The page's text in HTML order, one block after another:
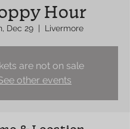
Hour
Dec 29 Livermore
are not on sale
other events